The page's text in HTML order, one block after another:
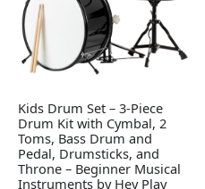
Kids Drum Set – 3-Piece
Drum Kit with Cymbal, 2
Toms, Bass Drum and
Pedal, Drumsticks, and
Throne – Beginner Musical
Instruments by Hey Play